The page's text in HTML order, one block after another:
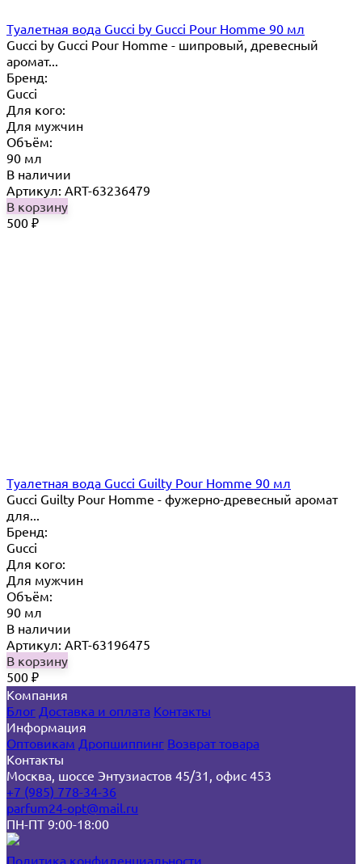
Туалетная вода Gucci by Gucci Pour Homme 90 мл
Gucci by Gucci Pour Homme - шипровый, древесный
аромат...
Бренд:
Gucci
Для кого:
Для мужчин
Объём:
90 мл
В наличии
Артикул: ART-63236479
В корзину
500 ₽
Туалетная вода Gucci Guilty Pour Homme 90 мл
Gucci Guilty Pour Homme - фужерно-древесный аромат
для...
Бренд:
Gucci
Для кого:
Для мужчин
Объём:
90 мл
В наличии
Артикул: ART-63196475
В корзину
500 ₽
Компания
Блог Доставка и оплата Контакты
Информация
Оптовикам Дропшиппинг Возврат товара
Контакты
Москва, шоссе Энтузиастов 45/31, офис 453
+7 (985) 778-34-36
parfum24-opt@mail.ru
ПН-ПТ 9:00-18:00
Политика конфиденциальности